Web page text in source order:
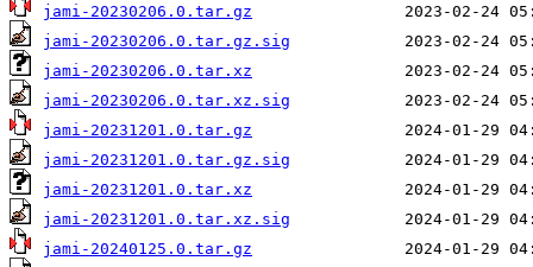
jami-20230206.0.tar.gz
jami-20230206.0.tar.gz.sig
jami-20230206.0.tar.xz
jami-20230206.0.tar.xz.sig
jami-20231201.0.tar.gz
jami-20231201.0.tar.gz.sig
jami-20231201.0.tar.xz
jami-20231201.0.tar.xz.sig
jami-20240125.0.tar.gz